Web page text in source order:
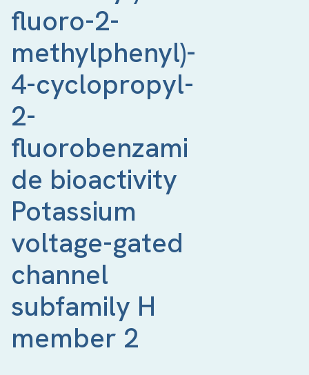
fluoro-2-
methylphenyl)-
4-cyclopropyl-
2-
fluorobenzami
de bioactivity
Potassium
voltage-gated
channel
subfamily H